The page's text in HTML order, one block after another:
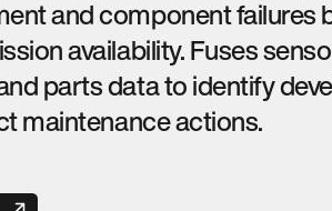
and component failures
availability. Fuses
parts data to identify
maintenance actions.